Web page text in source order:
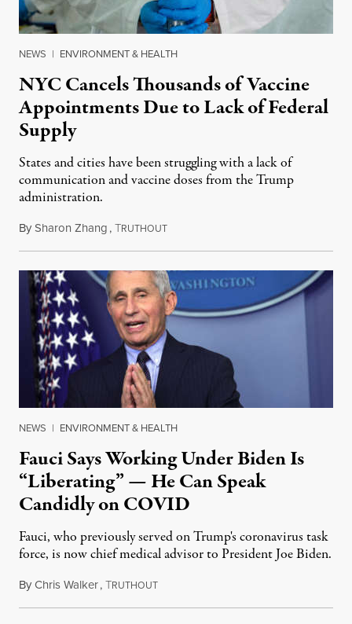
NEWS | ENVIRONMENT & HEALTH
NYC Cancels Thousands of Vaccine
Appointments Due to Lack of Federal
Supply
States and cities have been struggling with a lack of
communication and vaccine doses from the Trump
administration.
BySharon Zhang,TRUTHOUTJanuary 20, 2021
NEWS | ENVIRONMENT & HEALTH
Fauci Says Working Under Biden Is
“Liberating” — He Can Speak
Candidly on COVID
Fauci, who previously served on Trump's coronavirus task
force, is now chief medical advisor to President Joe Biden.
ByChris Walker,TRUTHOUTJanuary 22, 2021